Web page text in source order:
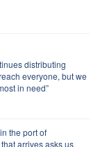
distributing
everyone, but we
in need”
the port of
arrives asks us